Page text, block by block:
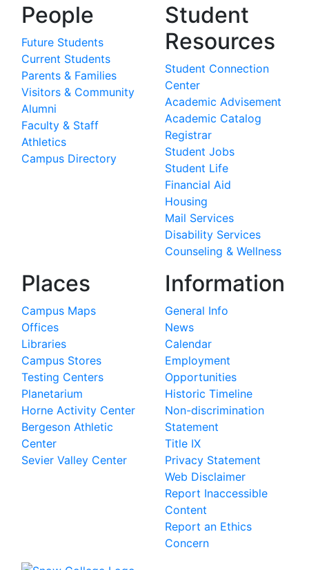
People
Future Students
Current Students
Parents & Families
Visitors & Community
Alumni
Faculty & Staff
Athletics
Campus Directory
Student
Resources
Student Connection
Center
Academic Advisement
Academic Catalog
Registrar
Student Jobs
Student Life
Financial Aid
Housing
Mail Services
Disability Services
Counseling & Wellness
Places
Campus Maps
Offices
Libraries
Campus Stores
Testing Centers
Planetarium
Horne Activity Center
Bergeson Athletic
Center
Sevier Valley Center
Information
General Info
News
Calendar
Employment
Opportunities
Historic Timeline
Non-discrimination
Statement
Title IX
Privacy Statement
Web Disclaimer
Report Inaccessible
Content
Report an Ethics
Concern